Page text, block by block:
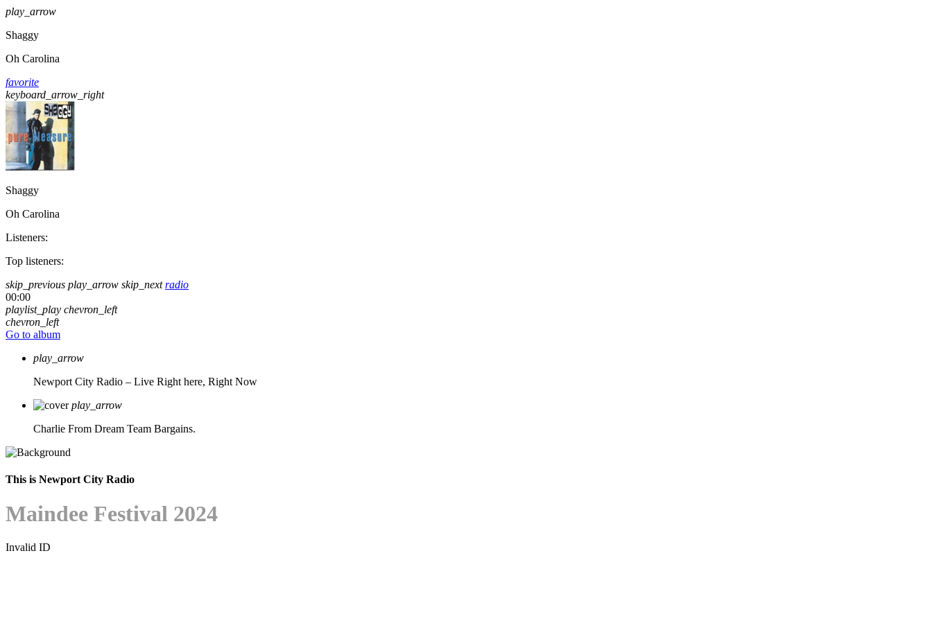
play_arrow
Shaggy
Oh Carolina
favorite
keyboard_arrow_right
Shaggy
Oh Carolina
Listeners:
Top listeners:
skip_previous play_arrow skip_next radio
00:00
playlist_play chevron_left
chevron_left
Go to album
play_arrow
Newport City Radio – Live Right here, Right Now
play_arrow
Charlie From Dream Team Bargains.
This is Newport City Radio
Maindee Festival 2024
Invalid ID